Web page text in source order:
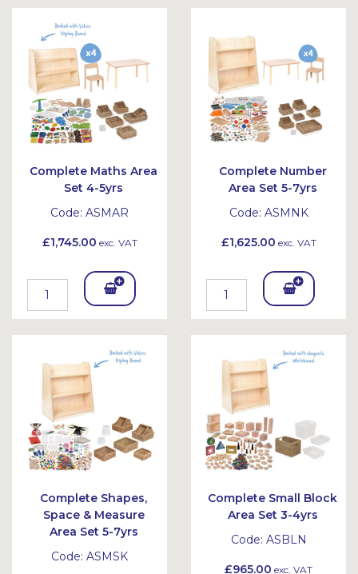
et
Complete Maths Area
Set 4-5yrs
Code: ASMAR
£1,745.00 exc. VAT
Add
To
Bask
Complete Number
Area Set 5-7yrs
Code: ASMNK
£1,625.00 exc. VAT
Add
To
Bask
Complete Shapes,
Space & Measure
Area Set 5-7yrs
Code: ASMSK
Complete Small Block
Area Set 3-4yrs
Code: ASBLN
£965.00 exc. VAT